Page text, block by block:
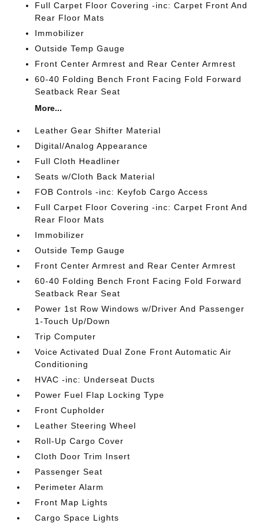
Full Carpet Floor Covering -inc: Carpet Front And
Rear Floor Mats
Immobilizer
Outside Temp Gauge
Front Center Armrest and Rear Center Armrest
60-40 Folding Bench Front Facing Fold Forward
Seatback Rear Seat
More...
Leather Gear Shifter Material
Digital/Analog Appearance
Full Cloth Headliner
Seats w/Cloth Back Material
FOB Controls -inc: Keyfob Cargo Access
Full Carpet Floor Covering -inc: Carpet Front And
Rear Floor Mats
Immobilizer
Outside Temp Gauge
Front Center Armrest and Rear Center Armrest
60-40 Folding Bench Front Facing Fold Forward
Seatback Rear Seat
Power 1st Row Windows w/Driver And Passenger
1-Touch Up/Down
Trip Computer
Voice Activated Dual Zone Front Automatic Air
Conditioning
HVAC -inc: Underseat Ducts
Power Fuel Flap Locking Type
Front Cupholder
Leather Steering Wheel
Roll-Up Cargo Cover
Cloth Door Trim Insert
Passenger Seat
Perimeter Alarm
Front Map Lights
Cargo Space Lights